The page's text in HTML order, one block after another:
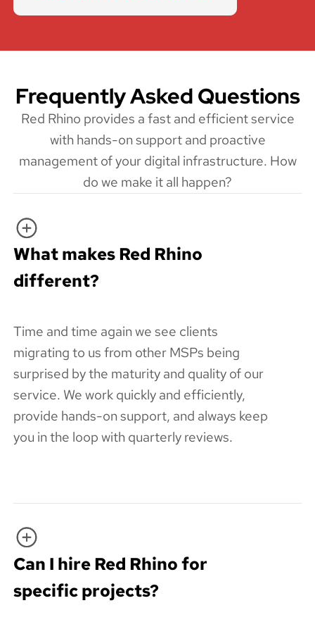
Frequently Asked Questions
Red Rhino provides a fast and efficient service
with hands-on support and proactive
management of your digital infrastructure. How
do we make it all happen?
What makes Red Rhino
different?
Time and time again we see clients
migrating to us from other MSPs being
surprised by the maturity and quality of our
service. We work quickly and efficiently,
provide hands-on support, and always keep
you in the loop with quarterly reviews.
Can I hire Red Rhino for
specific projects?